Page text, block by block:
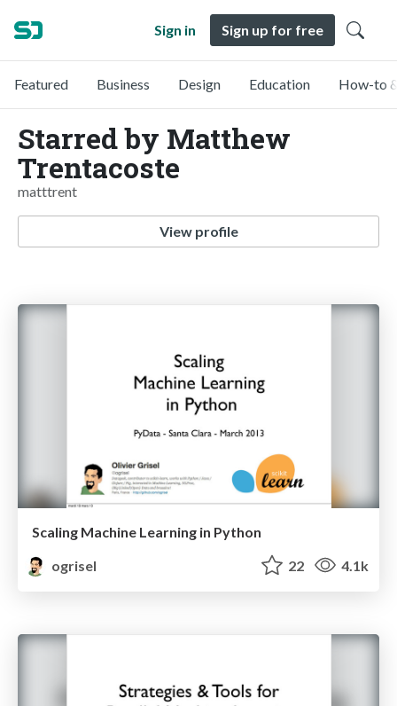
Sign in Sign up for free
Featured Business Design Education How-to
Starred by Matthew
Trentacoste
matttrent
View profile
Scaling Machine Learning in Python
ogrisel
22 4.1k